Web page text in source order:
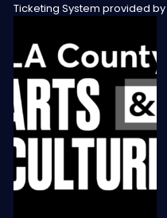
Ticketing System provided by